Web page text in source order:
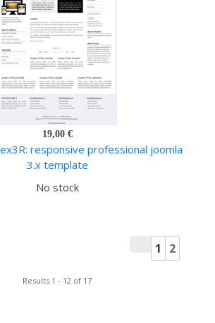
19,00 €
responsive professional joomla
3.x template
No stock
1 2
Results 1 - 12 of 17